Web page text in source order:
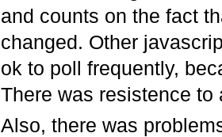
and counts on the fact
changed. Other
ok to poll frequently,
There was resistence
Also, there was